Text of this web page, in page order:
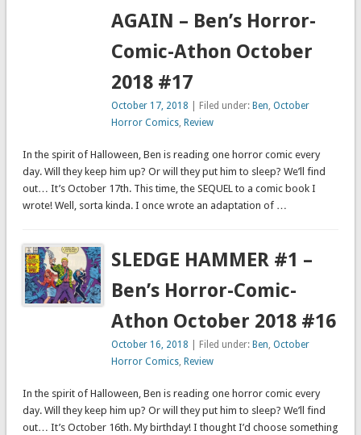
AGAIN – Ben’s Horror-
Comic-Athon October
2018 #17
October 17, 2018 | Filed under: Ben,October
Horror Comics, Review
In the spirit of Halloween, Ben is reading one horror comic every
day. Will they keep him up? Or will they put him to sleep? We’ll find
out… It’s October 17th. This time, the SEQUEL to a comic book I
wrote! Well, sorta kinda. I once wrote an adaptation of …
SLEDGE HAMMER #1 –
Ben’s Horror-Comic-
Athon October 2018 #16
October 16, 2018 | Filed under: Ben,October
Horror Comics, Review
In the spirit of Halloween, Ben is reading one horror comic every
day. Will they keep him up? Or will they put him to sleep? We’ll find
out… It’s October 16th. My birthday! I thought I’d choose something